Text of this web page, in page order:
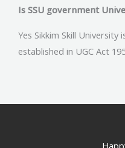
Is SSU government
Yes Sikkim Skill
established in UGC Act